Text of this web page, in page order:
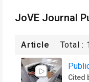
JoVE Journal
Article Total :
Cited